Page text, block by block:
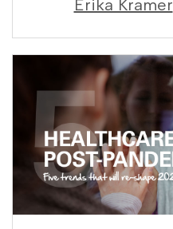
Erika Kramer